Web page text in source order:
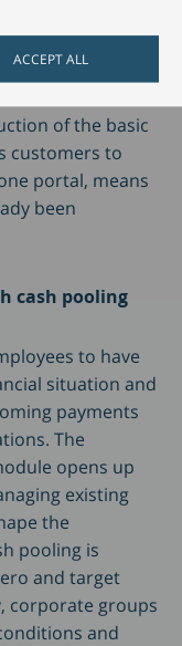
ACCEPT ALL
With our
take advantage
of the basic
customers to
portal, means
been
cash pooling
to have
situation and
payments
The
opens up
existing
the
pooling is
and target
corporate groups
and